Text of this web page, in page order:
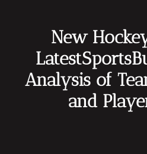
New
Analysis of
and